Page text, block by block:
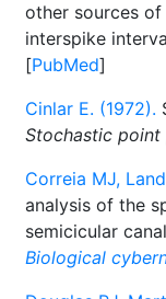
other sources
interspike
[PubMed]
Cinlar E. (1972).
Stochastic point
Correia MJ,
analysis of the
semicicular
Biological